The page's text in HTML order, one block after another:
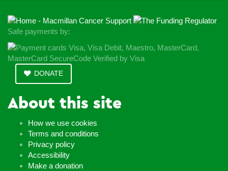
Safe payments by:
DONATE
About this site
How we use cookies
Terms and conditions
Privacy policy
Accessibility
Make a donation